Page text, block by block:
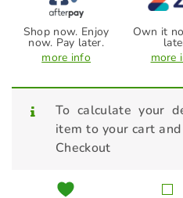
Shop now. Enjoy
now. Pay later.
more info
Own it
more
To calculate your
item to your cart
Checkout